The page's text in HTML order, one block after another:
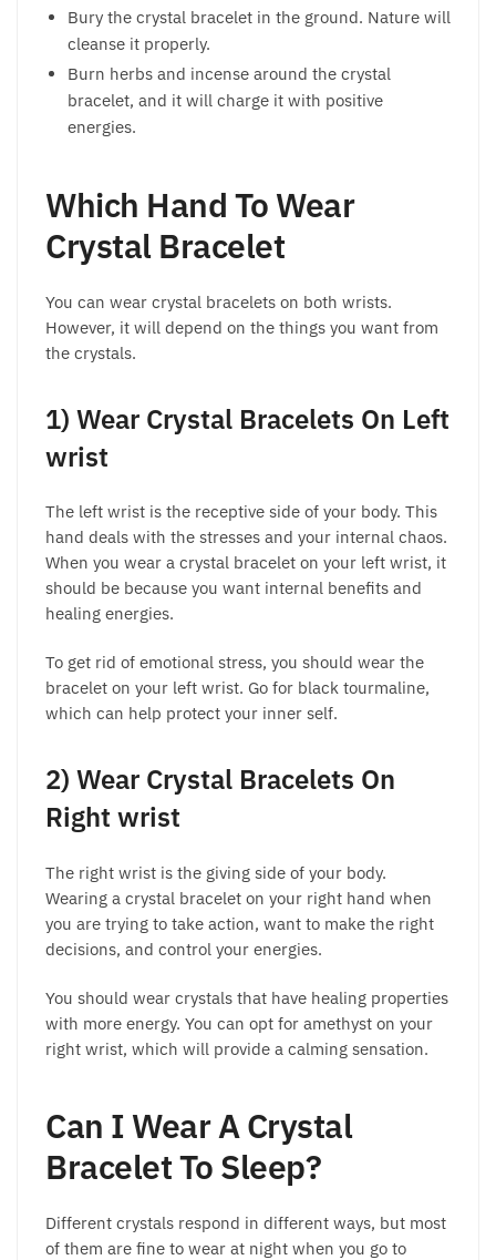
Bury the crystal bracelet in the ground. Nature will
cleanse it properly.
Burn herbs and incense around the crystal
bracelet, and it will charge it with positive
energies.
Which Hand To Wear
Crystal Bracelet
You can wear crystal bracelets on both wrists.
However, it will depend on the things you want from
the crystals.
1) Wear Crystal Bracelets On Left
wrist
The left wrist is the receptive side of your body. This
hand deals with the stresses and your internal chaos.
When you wear a crystal bracelet on your left wrist, it
should be because you want internal benefits and
healing energies.
To get rid of emotional stress, you should wear the
bracelet on your left wrist. Go for black tourmaline,
which can help protect your inner self.
2) Wear Crystal Bracelets On
Right wrist
The right wrist is the giving side of your body.
Wearing a crystal bracelet on your right hand when
you are trying to take action, want to make the right
decisions, and control your energies.
You should wear crystals that have healing properties
with more energy. You can opt for amethyst on your
right wrist, which will provide a calming sensation.
Can I Wear A Crystal
Bracelet To Sleep?
Different crystals respond in different ways, but most
of them are fine to wear at night when you go to